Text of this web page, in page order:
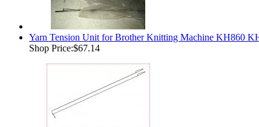
Yarn Tension Unit for Brother Knitting Machine KH860
Shop Price:$67.14